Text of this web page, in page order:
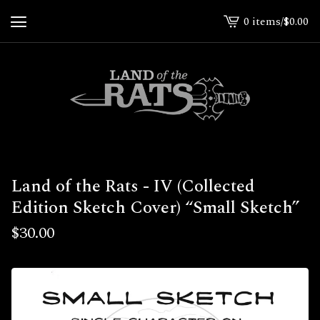
View
cart
0 items/$0.00
Land of the Rats - IV (Collected
Edition Sketch Cover) “Small Sketch”
$30.00